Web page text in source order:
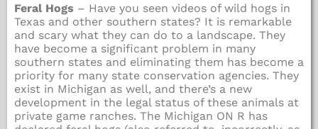
Feral Hogs – Have you seen videos of wild hogs in
Texas and other southern states? It is remarkable
and scary what they can do to a landscape. They
have become a significant problem in many
southern states and eliminating them has become a
priority for many state conservation agencies. They
exist in Michigan as well, and there’s a new
development in the legal status of these animals at
private game ranches. The Michigan ON R has